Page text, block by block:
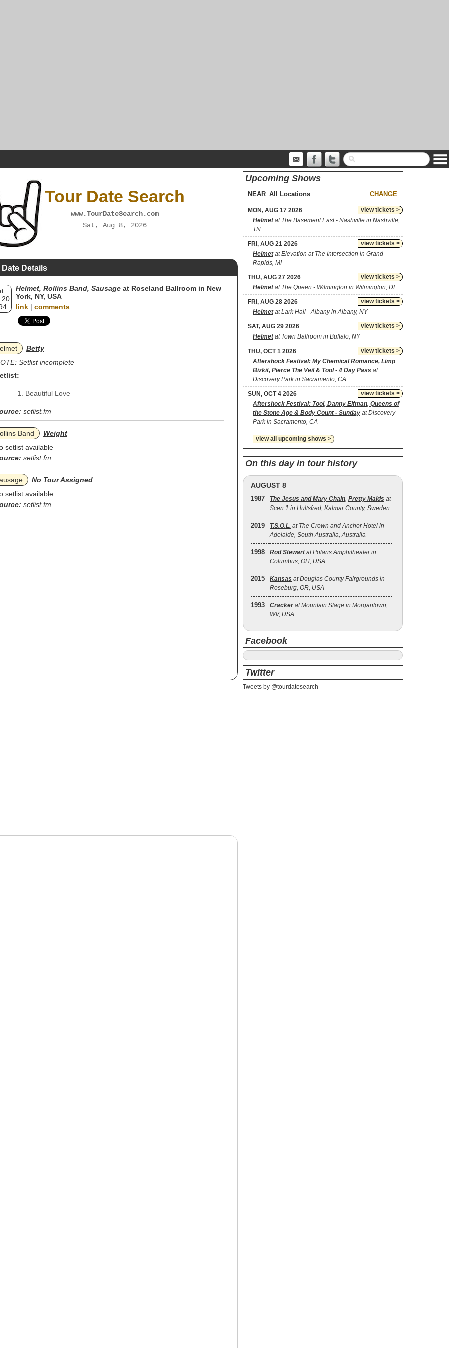
Tour Date Search
www.TourDateSearch.com
Sat, Aug 8, 2026
Details
20
Helmet, Rollins Band, Sausage at Roseland Ballroom in New
York, NY, USA
link | comments
Betty
Setlist incomplete
Beautiful Love
setlist.fm
Band
Weight
setlist available
setlist.fm
No Tour Assigned
setlist available
setlist.fm
Upcoming Shows
NEAR CHANGE
view tickets >
MON, AUG 17 2026
Helmetat The Basement East - Nashville in Nashville,
TN
view tickets >
FRI, AUG 21 2026
Helmetat Elevation at The Intersection in Grand
Rapids, MI
view tickets >
THU, AUG 27 2026
Helmetat The Queen - Wilmington in Wilmington, DE
view tickets >
FRI, AUG 28 2026
Helmetat Lark Hall - Albany in Albany, NY
view tickets >
SAT, AUG 29 2026
Helmetat Town Ballroom in Buffalo, NY
view tickets >
THU, OCT 1 2026
Aftershock Festival: My Chemical Romance, Limp
Bizkit, Pierce The Veil & Tool - 4 Day Pass at
Discovery Park in Sacramento, CA
view tickets >
SUN, OCT 4 2026
Aftershock Festival: Tool, Danny Elfman, Queens of
the Stone Age & Body Count - Sunday at Discovery
Park in Sacramento, CA
view all upcoming shows >
On this day in tour history
AUGUST 8
1987 The Jesus and Mary Chain, Pretty Maids at
Scen 1 in Hultsfred, Kalmar County, Sweden
2019 T.S.O.L. at The Crown and Anchor Hotel in
Adelaide, South Australia, Australia
1998 Rod Stewartat Polaris Amphitheater in
Columbus, OH, USA
2015 Kansas at Douglas County Fairgrounds in
Roseburg, OR, USA
1993 Cracker at Mountain Stage in Morgantown,
WV, USA
Facebook
Twitter
Tweets by @tourdatesearch